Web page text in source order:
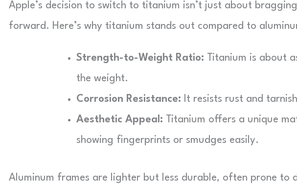
Apple’s decision to switch to titanium isn’t just about
forward. Here’s why titanium stands out compared to
Strength-to-Weight Ratio: Titanium is about
the weight.
Corrosion Resistance: It resists rust and
Aesthetic Appeal: Titanium offers a unique
showing fingerprints or smudges easily.
Aluminum frames are lighter but less durable, often prone to